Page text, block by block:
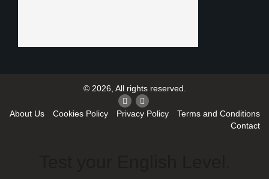
© 2026, All rights reserved.
About Us Cookies Policy Privacy Policy
Terms and Conditions
Contact